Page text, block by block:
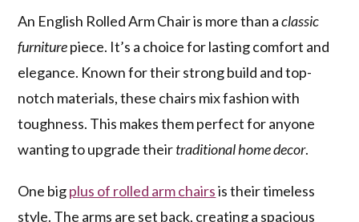
An English Rolled Arm Chair is more than aclassic
furniturepiece. It’s a choice for lasting comfort and
elegance. Known for their strong build and top-
notch materials, these chairs mix fashion with
toughness. This makes them perfect for anyone
wanting to upgrade theirtraditional home decor.
One bigplus of rolled arm chairsis their timeless
style. The arms are set back, creating a spacious